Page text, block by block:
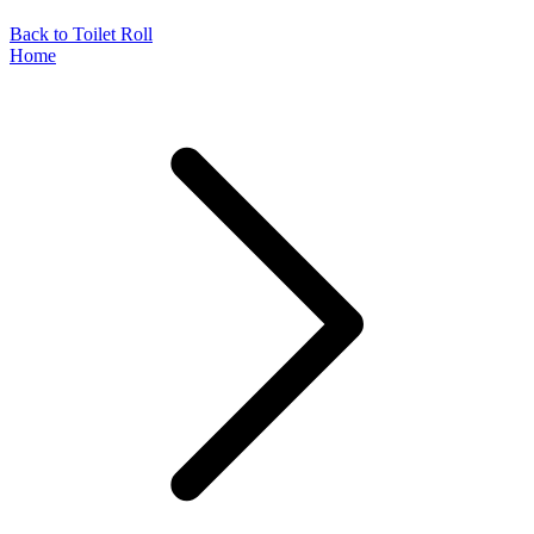
Back to Toilet Roll
Home